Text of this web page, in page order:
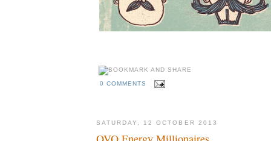
0 COMMENTS
SATURDAY, 12 OCTOBER 2013